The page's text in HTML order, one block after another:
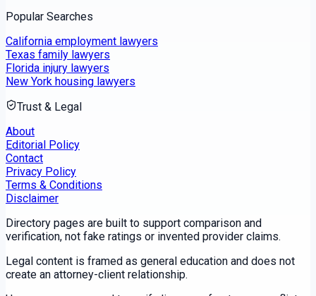
Popular Searches
California employment lawyers
Texas family lawyers
Florida injury lawyers
New York housing lawyers
Trust & Legal
About
Editorial Policy
Contact
Privacy Policy
Terms & Conditions
Disclaimer
Directory pages are built to support comparison and
verification, not fake ratings or invented provider claims.
Legal content is framed as general education and does not
create an attorney-client relationship.